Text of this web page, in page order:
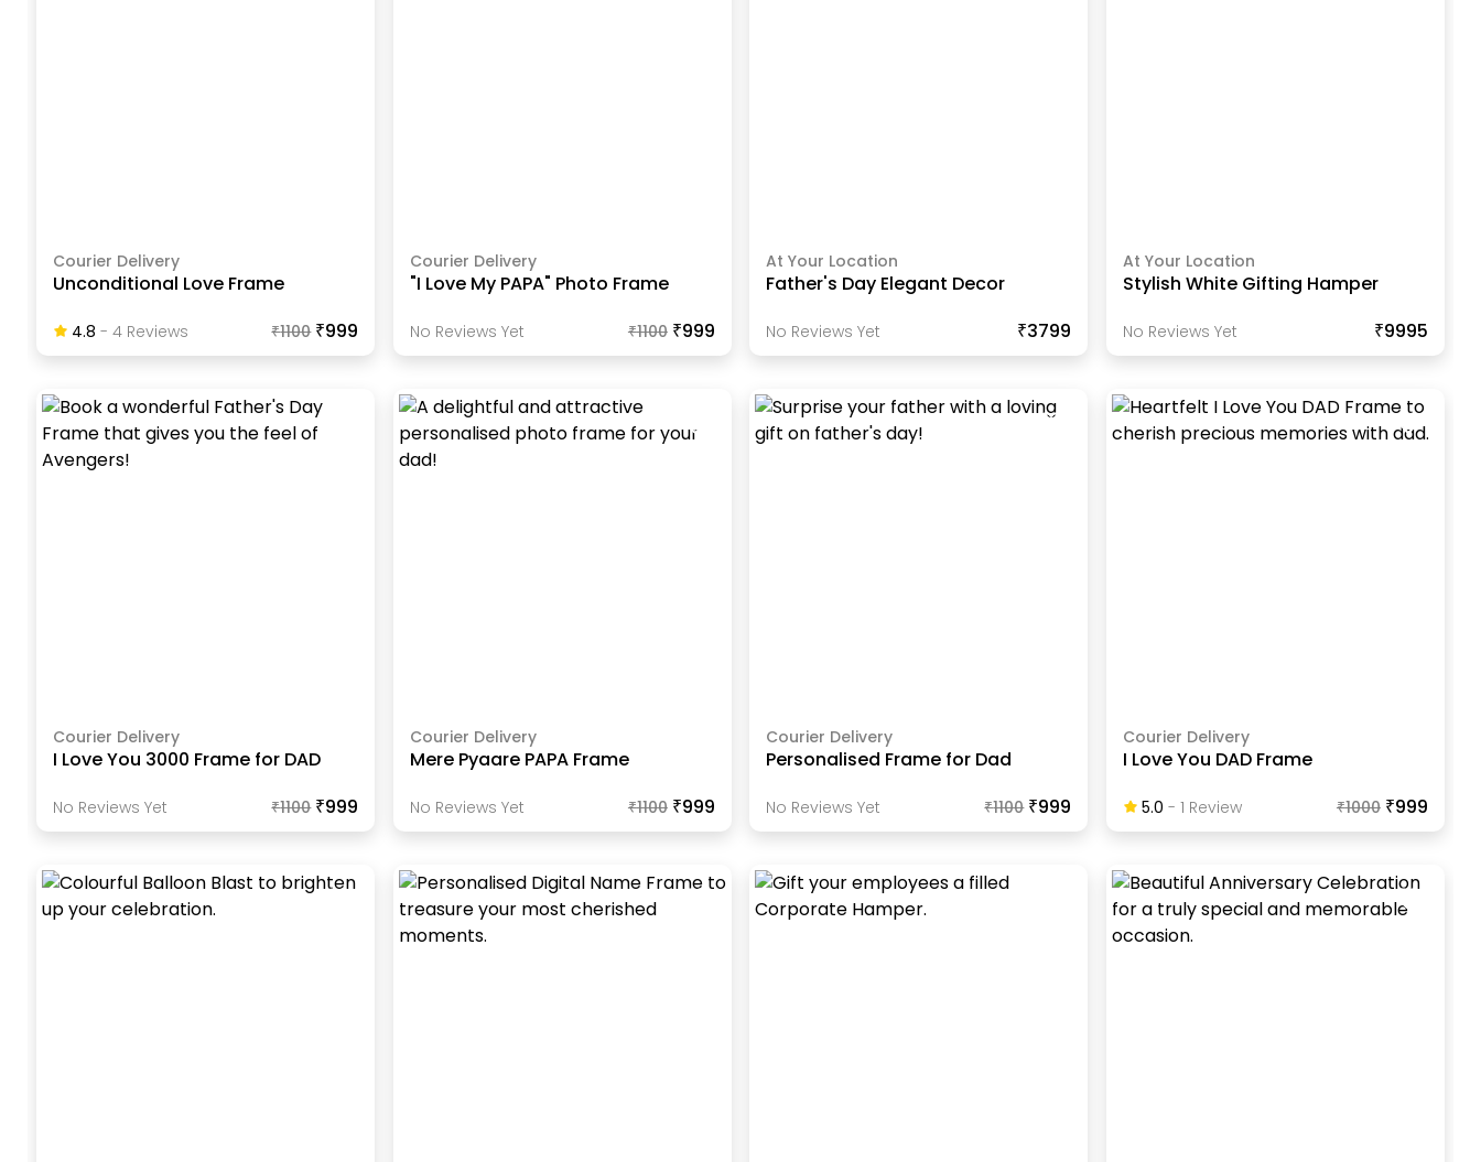
Courier Delivery
Unconditional Love Frame
4.8 -4 ReviewS ₹1100 ₹999
Courier Delivery
"I Love My PAPA" Photo Frame
No Reviews Yet ₹1100 ₹999
At Your Location
Father's Day Elegant Decor
No Reviews Yet ₹3799
At Your Location
Stylish White Gifting Hamper
No Reviews Yet ₹9995
Courier Delivery
I Love You 3000 Frame for DAD
No Reviews Yet ₹1100 ₹999
Courier Delivery
Mere Pyaare PAPA Frame
No Reviews Yet ₹1100 ₹999
Courier Delivery
Personalised Frame for Dad
No Reviews Yet ₹1100 ₹999
Courier Delivery
I Love You DAD Frame
5.0 - 1 Review ₹1000 ₹999